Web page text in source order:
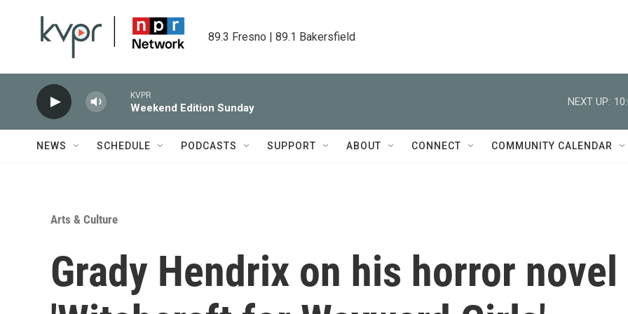
89.3 Fresno | 89.1 Bakersfield
KVPR
Weekend Edition Sunday
NEXT UP:
NEWS SCHEDULE PODCASTS SUPPORT ABOUT CONNECT COMMUNITY CALENDAR
Arts & Culture
Grady Hendrix on his horror novel